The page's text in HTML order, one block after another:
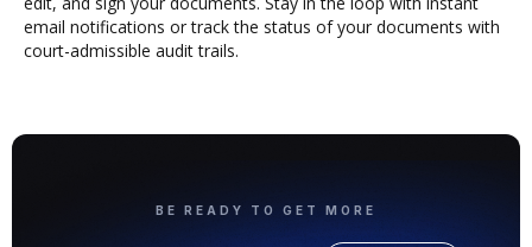
email notifications or track the status of your documents with
court-admissible audit trails.
BE READY TO GET MORE